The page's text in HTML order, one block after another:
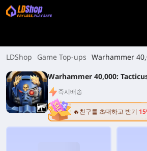
LDShop Game Top-ups Warhammer
Warhammer 40,000:
즉시배송
🔥친구를 초대하고 받기